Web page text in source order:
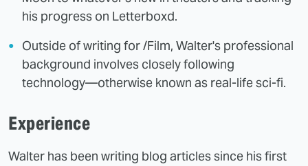
his progress on Letterboxd.
Outside of writing for /Film, Walter's professional
background involves closely following
technology—otherwise known as real-life sci-fi.
Experience
Walter has been writing blog articles since his first